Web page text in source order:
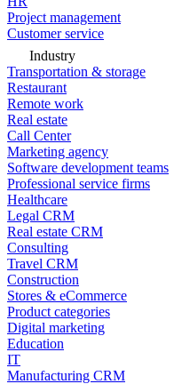
Project management
Customer service
Industry
Transportation & storage
Restaurant
Remote work
Real estate
Call Center
Marketing agency
Software development teams
Professional service firms
Healthcare
Legal CRM
Real estate CRM
Consulting
Travel CRM
Construction
Stores & eCommerce
Product categories
Digital marketing
Education
IT
Manufacturing CRM